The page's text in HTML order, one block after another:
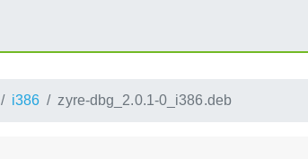
i386 zyre-dbg_2.0.1-0_i386.deb